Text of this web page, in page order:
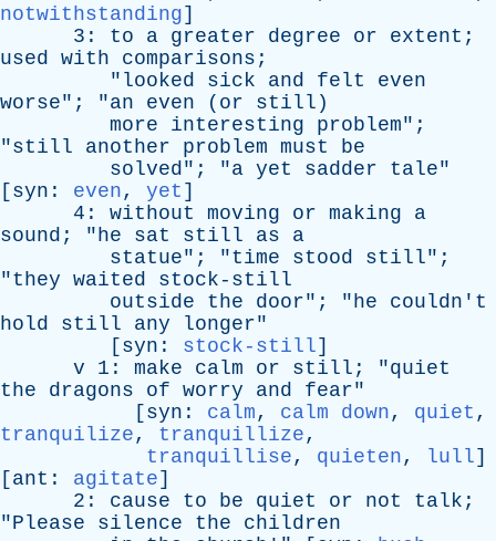
notwithstanding]
3: to a greater degree or extent ;
used with comparisons ;
" looked sick and felt
even
worse"; "an even ( or still )
more
interesting problem";
"still another problem must
be
solved"; "a yet sadder tale"
[ syn : even, yet ]
4: without moving or making
a
sound ; "he sat still as
a
statue"; "time stood still";
"they waited
stock-still
outside
the door"; "he
couldn't
hold
still any longer"
[ syn : stock-still]
v 1: make calm or still ; "quiet
the
dragons of worry and fear"
[ syn : calm, calm down, quiet ,
tranquilize, tranquillize,
tranquillise, quieten, lull]
[ ant : agitate]
2: cause to be quiet or not talk ;
"Please silence the
children